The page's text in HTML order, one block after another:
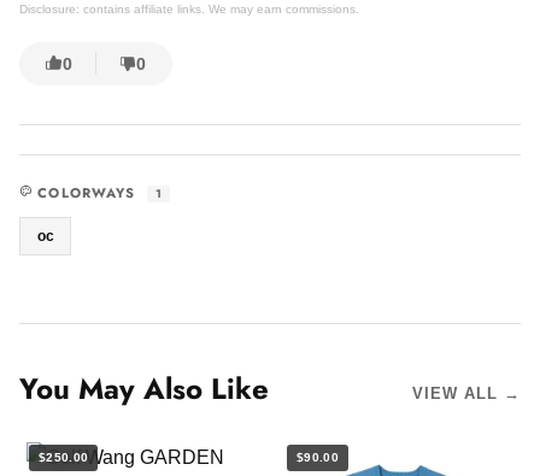
Disclosure: contains affiliate links. We may earn commissions.
0 0
COLORWAYS 1
oc
You May Also Like VIEW ALL →
$250.00 $90.00